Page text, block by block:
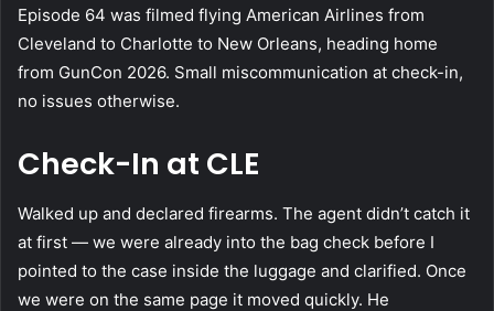
Episode 64 was filmed flying American Airlines from
Cleveland to Charlotte to New Orleans, heading home
from GunCon 2026. Small miscommunication at check-in,
no issues otherwise.
Check-In at CLE
Walked up and declared firearms. The agent didn’t catch it
at first — we were already into the bag check before I
pointed to the case inside the luggage and clarified. Once
we were on the same page it moved quickly. He